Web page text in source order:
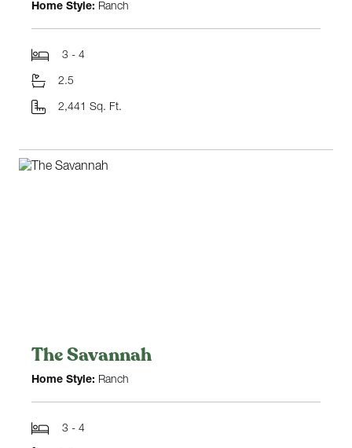
Home Style: Ranch
3 - 4
2.5
2,441 Sq. Ft.
The Savannah
Home Style: Ranch
3 - 4